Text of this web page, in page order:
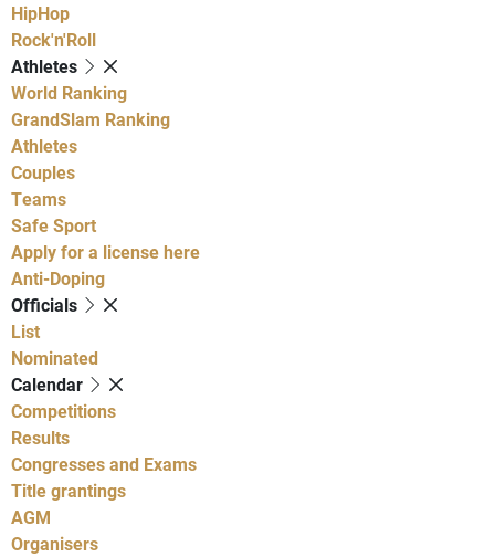
HipHop
Rock'n'Roll
Athletes
World Ranking
GrandSlam Ranking
Athletes
Couples
Teams
Safe Sport
Apply for a license here
Anti-Doping
Officials
List
Nominated
Calendar
Competitions
Results
Congresses and Exams
Title grantings
AGM
Organisers